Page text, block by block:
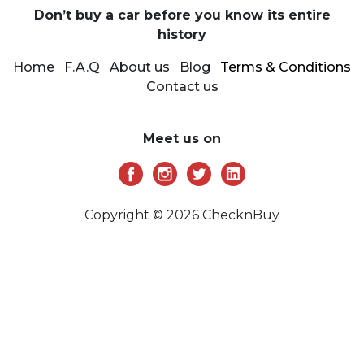
Don’t buy a car before you know its entire
history
Home F.A.Q About us Blog
Terms & Conditions
Contact us
Meet us on
Copyright © 2026 ChecknBuy